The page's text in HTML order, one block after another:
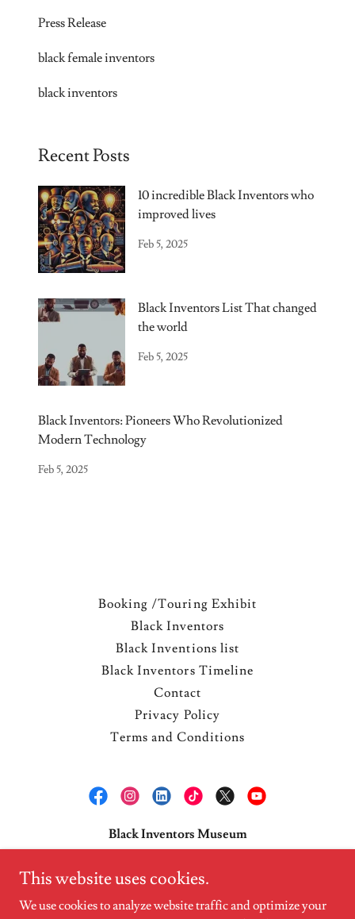
Press Release
black female inventors
black inventors
Recent Posts
10 incredible Black Inventors who
improved lives
Feb 5, 2025
Black Inventors List That changed
the world
Feb 5, 2025
Black Inventors: Pioneers Who Revolutionized
Modern Technology
Feb 5, 2025
Booking /Touring Exhibit
Black Inventors
Black Inventions list
Black Inventors Timeline
Contact
Privacy Policy
Terms and Conditions
Black Inventors Museum
tele:
718.344.7129
This website uses cookies.
We use cookies to analyze website traffic and optimize your